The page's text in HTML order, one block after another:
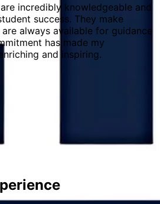
incredibly knowledgeable and
success. They make
always available for guidance
has made my
and inspiring.